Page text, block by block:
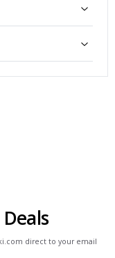
direct to your email